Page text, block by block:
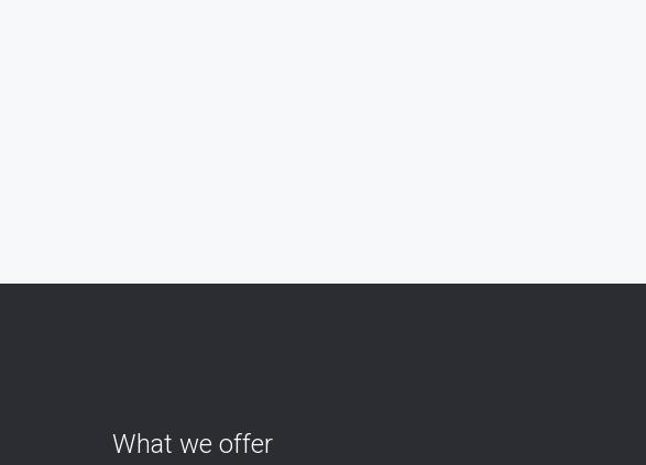
What we offer